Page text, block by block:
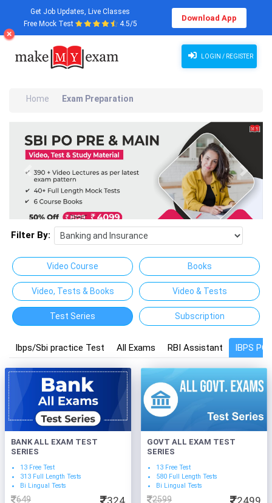
Get Job Updates, Live Classes
Free Mock Test
4.5/5
Download App
LOGIN / REGISTER
Home Exam Preparation
Previous Next
Filter By:
Video Course Books
Video, Tests & Books Video & Tests
Test Series Subscription
Ibps/Sbi practice Test All Exams RBI Assistant IBPS PO
BANK ALL EXAM TEST
SERIES
13 Free Test
313 Full Length Tests
Bi Lingual Tests
649 324
GOVT ALL EXAM TEST
SERIES
13 Free Test
580 Full Length Tests
Bi Lingual Tests
2599